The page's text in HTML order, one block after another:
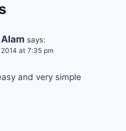
says:
at 7:35 pm
and very simple